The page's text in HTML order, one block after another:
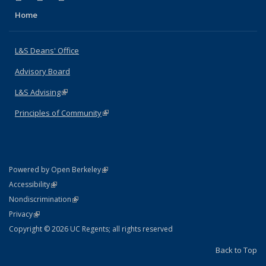
Home
L&S Deans' Office
Advisory Board
L&S Advising(link is external)
Principles of Community(link is external)
Powered by Open Berkeley(link is external)
AccessibilityStatement
(link is external)
NondiscriminationPolicy Statement
(link is external)
PrivacyStatement
(link is external)
Copyright © 2026 UC Regents; all rights reserved
Back to Top